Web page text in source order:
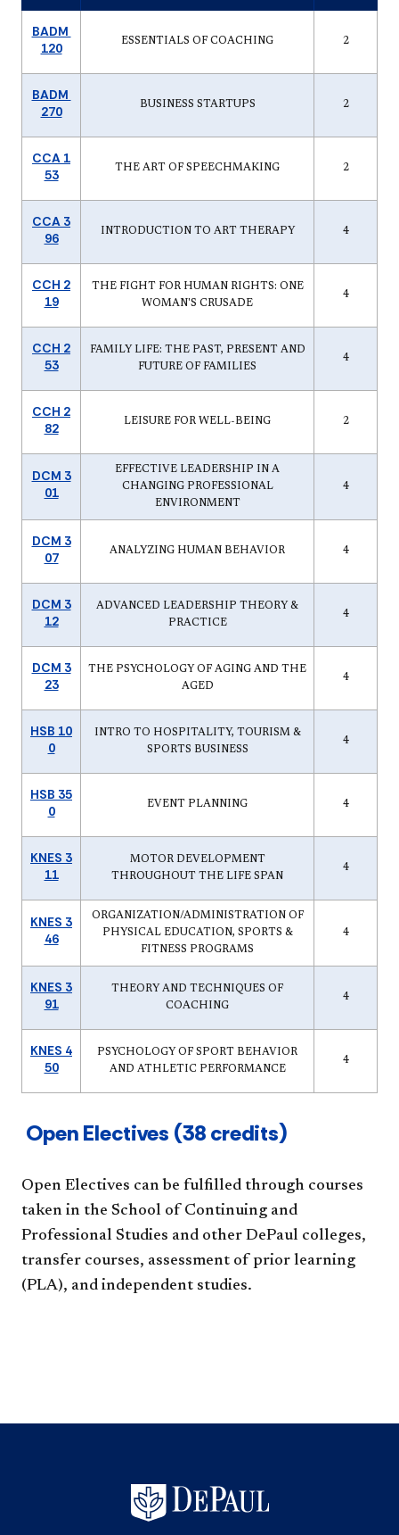
BADM
120
ESSENTIALS OF COACHING 2
BADM
270
BUSINESS STARTUPS 2
CCA 1
53
THE ART OF SPEECHMAKING 2
CCA 3
96
INTRODUCTION TO ART THERAPY 4
CCH 2
19
THE FIGHT FOR HUMAN RIGHTS: ONE
WOMAN'S CRUSADE
4
CCH 2
53
FAMILY LIFE: THE PAST, PRESENT AND
FUTURE OF FAMILIES
4
CCH 2
82
LEISURE FOR WELL-BEING 2
DCM 3
01
EFFECTIVE LEADERSHIP IN A
CHANGING PROFESSIONAL
ENVIRONMENT
4
DCM 3
07
ANALYZING HUMAN BEHAVIOR 4
DCM 3
12
ADVANCED LEADERSHIP THEORY &
PRACTICE
4
DCM 3
23
THE PSYCHOLOGY OF AGING AND THE
AGED
4
HSB 10
0
INTRO TO HOSPITALITY, TOURISM &
SPORTS BUSINESS
4
HSB 35
0
EVENT PLANNING 4
KNES 3
11
MOTOR DEVELOPMENT
THROUGHOUT THE LIFE SPAN
4
KNES 3
46
ORGANIZATION/ADMINISTRATION OF
PHYSICAL EDUCATION, SPORTS &
FITNESS PROGRAMS
4
KNES 3
91
THEORY AND TECHNIQUES OF
COACHING
4
KNES 4
50
PSYCHOLOGY OF SPORT BEHAVIOR
AND ATHLETIC PERFORMANCE
4
Open Electives (38 credits)
Open Electives can be fulfilled through courses
taken in the School of Continuing and
Professional Studies and other DePaul colleges,
transfer courses, assessment of prior learning
(PLA), and independent studies.​​​​​